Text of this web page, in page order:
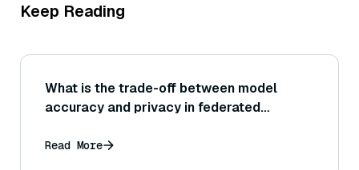
Keep Reading
What is the trade-off between model
accuracy and privacy in federated
Read More